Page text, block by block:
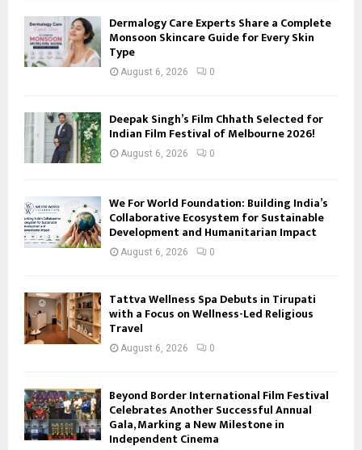
Dermalogy Care Experts Share a Complete
Monsoon Skincare Guide for Every Skin
Type
August 6, 2026 0
Deepak Singh’s Film Chhath Selected for
Indian Film Festival of Melbourne 2026!
August 6, 2026 0
We For World Foundation: Building India’s
Collaborative Ecosystem for Sustainable
Development and Humanitarian Impact
August 6, 2026 0
Tattva Wellness Spa Debuts in Tirupati
with a Focus on Wellness-Led Religious
Travel
August 6, 2026 0
Beyond Border International Film Festival
Celebrates Another Successful Annual
Gala, Marking a New Milestone in
Independent Cinema